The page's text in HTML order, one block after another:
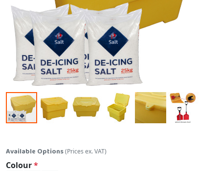
Available Options(Prices ex. VAT)
Colour